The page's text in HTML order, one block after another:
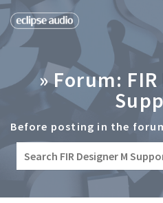
» Forum:
Before posting in the